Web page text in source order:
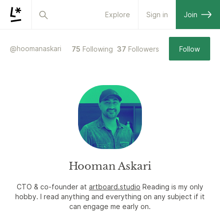
Explore Sign in Join
@hoomanaskari 75 Following 37 Followers Follow
Hooman Askari
CTO & co-founder at artboard.studio Reading is my only
hobby. I read anything and everything on any subject if it
can engage me early on.